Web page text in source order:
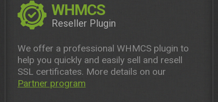
WHMCS
Reseller Plugin
We offer a professional WHMCS plugin to
help you quickly and easily sell and resell
SSL certificates. More details on our
Partner program